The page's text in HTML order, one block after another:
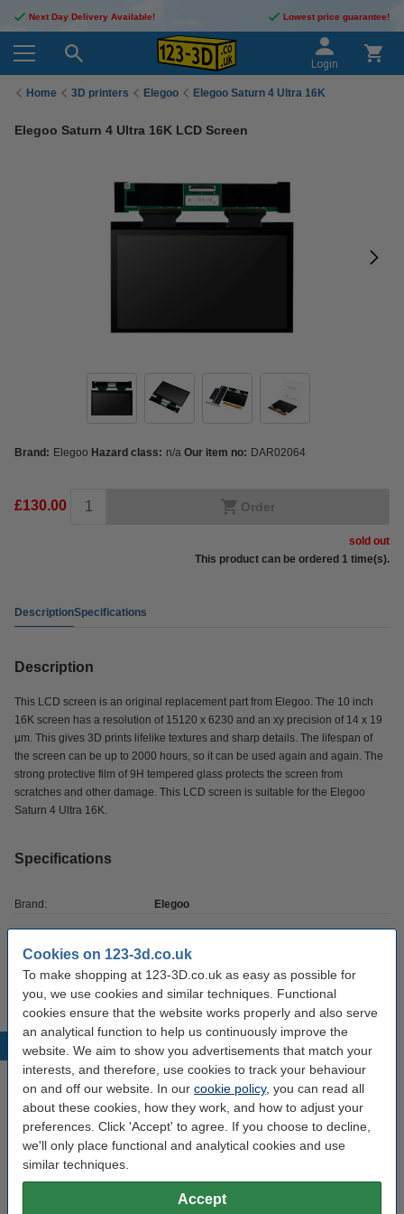
Cookies on 123-3d.co.uk
To make shopping at 123-3D.co.uk as easy as possible for
you, we use cookies and similar techniques. Functional
cookies ensure that the website works properly and also serve
an analytical function to help us continuously improve the
website. We aim to show you advertisements that match your
interests, and therefore, use cookies to track your behaviour
on and off our website. In our cookie policy, you can read all
about these cookies, how they work, and how to adjust your
preferences. Click 'Accept' to agree. If you choose to decline,
we'll only place functional and analytical cookies and use
similar techniques.
Accept
Next Day Delivery Available! Lowest price guarantee!
Login
Home 3D printers Elegoo Elegoo Saturn 4 Ultra 16K
Elegoo Saturn 4 Ultra 16K LCD Screen
Brand: Elegoo Hazard class: n/a Our item no: DAR02064
£130.00 Order
sold out
This product can be ordered 1 time(s).
DescriptionSpecifications
Description
This LCD screen is an original replacement part from Elegoo. The 10 inch
16K screen has a resolution of 15120 x 6230 and an xy precision of 14 x 19
µm. This gives 3D prints lifelike textures and sharp details. The lifespan of
the screen can be up to 2000 hours, so it can be used again and again. The
strong protective film of 9H tempered glass protects the screen from
scratches and other damage. This LCD screen is suitable for the Elegoo
Saturn 4 Ultra 16K.
Specifications
Brand: Elegoo
Popular products